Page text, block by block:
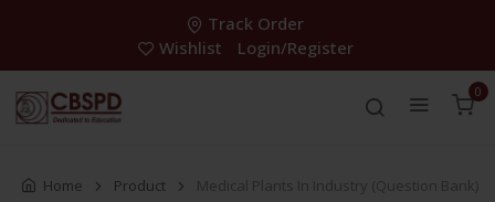
Track Order
Wishlist
Login/Register
0
Home Product Medical Plants In Industry (Question Bank)